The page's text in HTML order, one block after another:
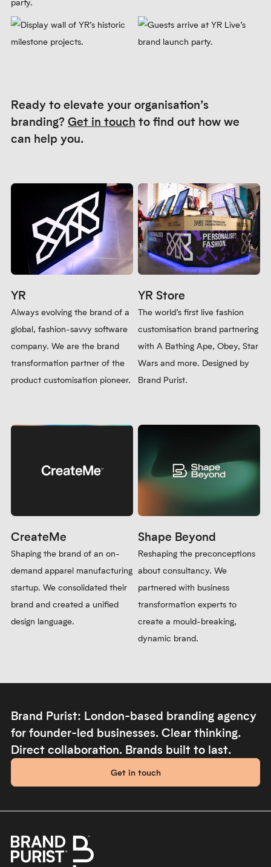
Ready to elevate your organisation’s
branding? Get in touch to find out how we
can help you.
YR
Always evolving the brand of a
global, fashion-savvy software
company. We are the brand
transformation partner of the
product customisation pioneer.
YR Store
The world’s first live fashion
customisation brand partnering
with A Bathing Ape, Obey, Star
Wars and more. Designed by
Brand Purist.
CreateMe
Shaping the brand of an on-
demand apparel manufacturing
startup. We consolidated their
brand and created a unified
design language.
Shape Beyond
Reshaping the preconceptions
about consultancy. We
partnered with business
transformation experts to
create a mould-breaking,
dynamic brand.
Brand Purist: London-based branding agency
for founder-led businesses. Clear thinking.
Direct collaboration. Brands built to last.
Get in touch